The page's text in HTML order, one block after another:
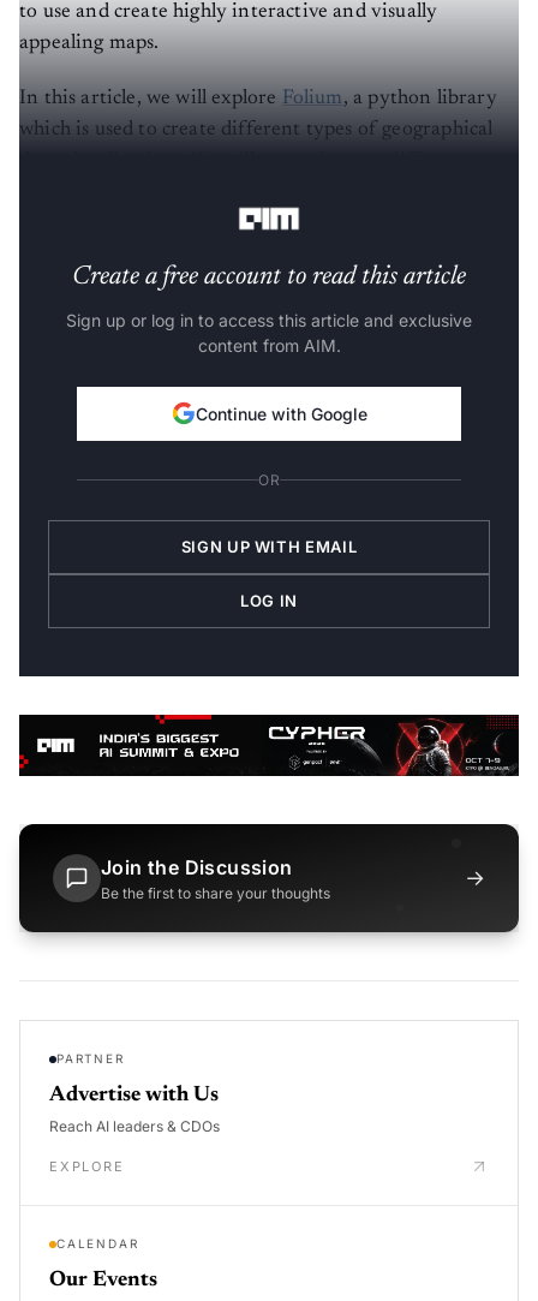
to use and create highly interactive and visually
appealing maps.
In this article, we will explore Folium, a python library
which is used to create different types of geographical
Create a free account to read this article
Sign up or log in to access this article and exclusive
content from AIM.
Continue with Google
OR
SIGN UP WITH EMAIL
LOG IN
Join the Discussion
Be the first to share your thoughts
→
PARTNER
Advertise with Us
Reach AI leaders & CDOs
EXPLORE
CALENDAR
Our Events